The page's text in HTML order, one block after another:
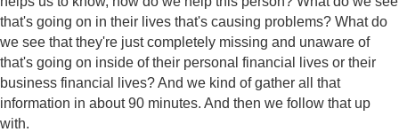
that's going on in their lives that's causing problems? What do
we see that they're just completely missing and unaware of
that's going on inside of their personal financial lives or their
business financial lives? And we kind of gather all that
information in about 90 minutes. And then we follow that up
with.